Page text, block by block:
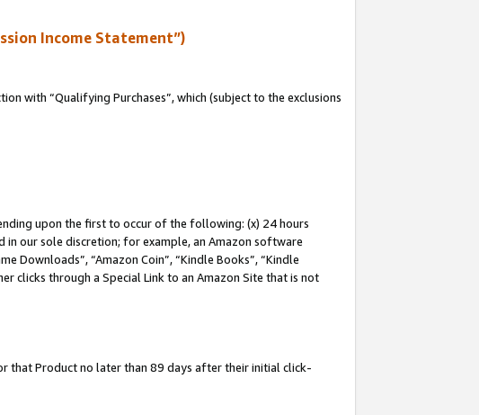
Income Statement”)
with “Qualifying Purchases”, which (subject to the exclusions
upon the first to occur of the following: (x) 24 hours
our sole discretion; for example, an Amazon software
Downloads”, “Amazon Coin”, “Kindle Books”, “Kindle
clicks through a Special Link to an Amazon Site that is not
that Product no later than 89 days after their initial click-